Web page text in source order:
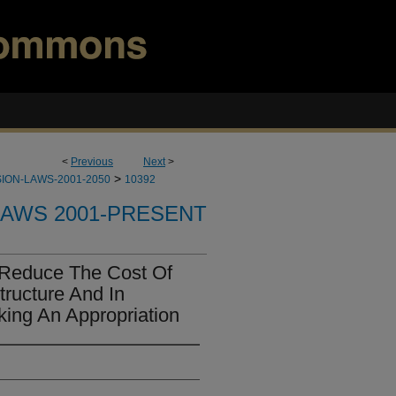
< Previous Next>
LAWS-2001-2050 > 10392
2001-PRESENT
The Cost Of
And In
An Appropriation